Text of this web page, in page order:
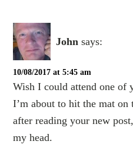
John says:
10/08/2017 at 5:45 am
Wish I could attend one of
I’m about to hit the mat on
after reading your new
my head.